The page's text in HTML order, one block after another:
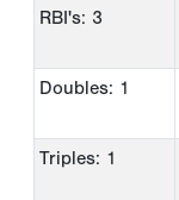
RBI's: 3
Doubles: 1
Triples: 1